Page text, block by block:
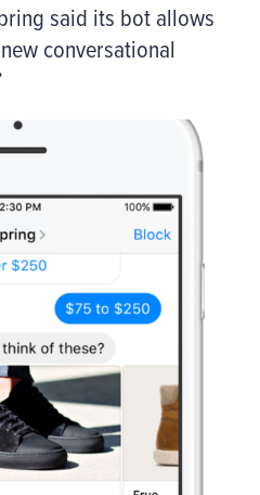
said its bot allows
conversational